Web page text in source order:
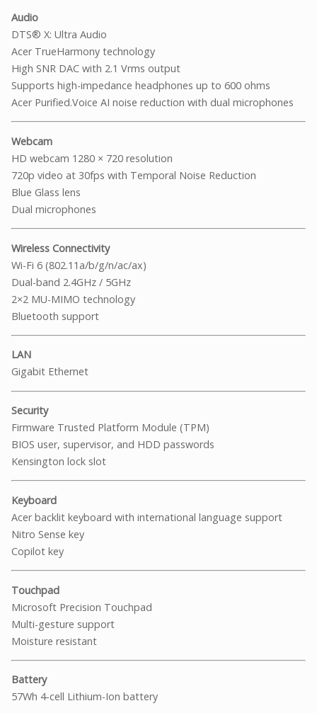
Audio
DTS® X: Ultra Audio
Acer TrueHarmony technology
High SNR DAC with 2.1 Vrms output
Supports high-impedance headphones up to 600 ohms
Acer Purified.Voice AI noise reduction with dual microphones
Webcam
HD webcam 1280 × 720 resolution
720p video at 30fps with Temporal Noise Reduction
Blue Glass lens
Dual microphones
Wireless Connectivity
Wi-Fi 6 (802.11a/b/g/n/ac/ax)
Dual-band 2.4GHz / 5GHz
2×2 MU-MIMO technology
Bluetooth support
LAN
Gigabit Ethernet
Security
Firmware Trusted Platform Module (TPM)
BIOS user, supervisor, and HDD passwords
Kensington lock slot
Keyboard
Acer backlit keyboard with international language support
Nitro Sense key
Copilot key
Touchpad
Microsoft Precision Touchpad
Multi-gesture support
Moisture resistant
Battery
57Wh 4-cell Lithium-Ion battery